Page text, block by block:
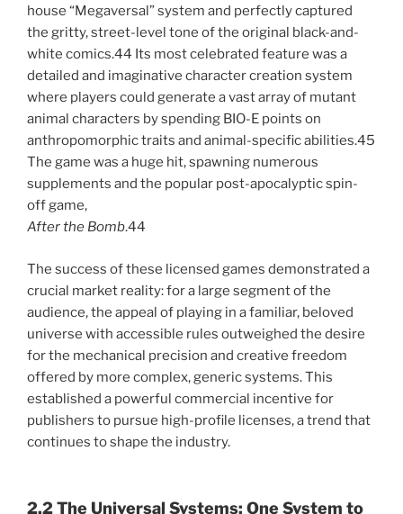
house “Megaversal” system and perfectly captured
the gritty, street-level tone of the original black-and-
white comics.44 Its most celebrated feature was a
detailed and imaginative character creation system
where players could generate a vast array of mutant
animal characters by spending BIO-E points on
anthropomorphic traits and animal-specific abilities.45
The game was a huge hit, spawning numerous
supplements and the popular post-apocalyptic spin-
off game,
After the Bomb.44
The success of these licensed games demonstrated a
crucial market reality: for a large segment of the
audience, the appeal of playing in a familiar, beloved
universe with accessible rules outweighed the desire
for the mechanical precision and creative freedom
offered by more complex, generic systems. This
established a powerful commercial incentive for
publishers to pursue high-profile licenses, a trend that
continues to shape the industry.
2.2 The Universal Systems: One System to